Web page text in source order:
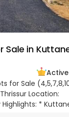
Sale in
for Sale
Location:
*